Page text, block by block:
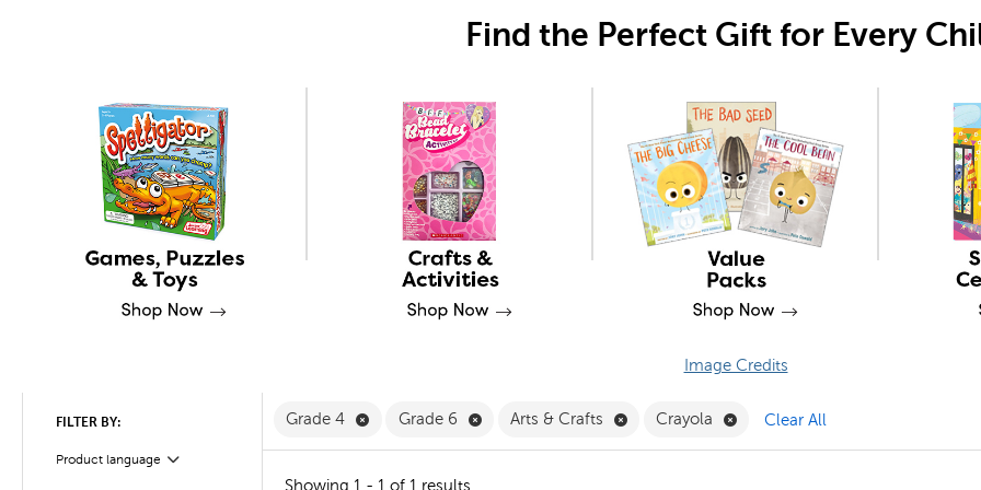
Find the Perfect Gift for Every
Image Credits
FILTER BY:
Product language
Filter
Grade 4 Remove Grade 4 Filter
Grade 6 Remove Grade 6 Filter
Arts & Crafts Remove Arts & Crafts Filter
Crayola Remove Crayola Filter
Clear All
Showing 1 - 1 of 1 results